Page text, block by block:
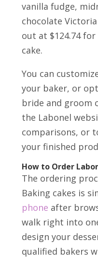
vanilla fudge,
chocolate
out at $124.74
cake.
You can
your baker, or
bride and groom
the Labonel
comparisons, or
your finished
How to Order
The ordering
Baking cakes is
phone after
walk right into
design your
qualified bakers